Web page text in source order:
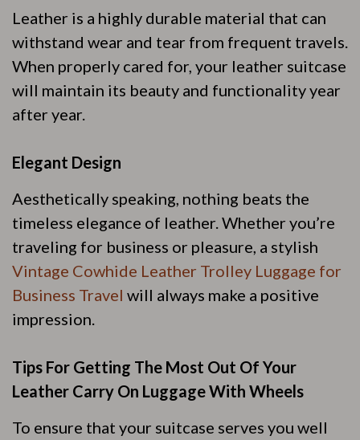
Leather is a highly durable material that can
withstand wear and tear from frequent travels.
When properly cared for, your leather suitcase
will maintain its beauty and functionality year
after year.
Elegant Design
Aesthetically speaking, nothing beats the
timeless elegance of leather. Whether you’re
traveling for business or pleasure, a stylish
Vintage Cowhide Leather Trolley Luggage for
Business Travel will always make a positive
impression.
Tips For Getting The Most Out Of Your
Leather Carry On Luggage With Wheels
To ensure that your suitcase serves you well